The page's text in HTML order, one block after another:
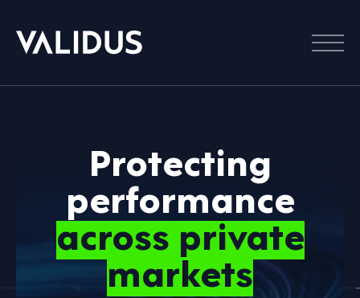
Menu
Protecting
performance
across private
markets